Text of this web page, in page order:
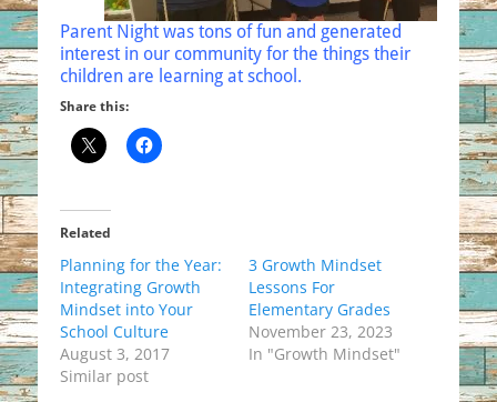
Parent Night was tons of fun and generated
interest in our community for the things their
children are learning at school.
Share this:
Related
Planning for the Year:
Integrating Growth
Mindset into Your
School Culture
August 3, 2017
Similar post
3 Growth Mindset
Lessons For
Elementary Grades
November 23, 2023
In "Growth Mindset"